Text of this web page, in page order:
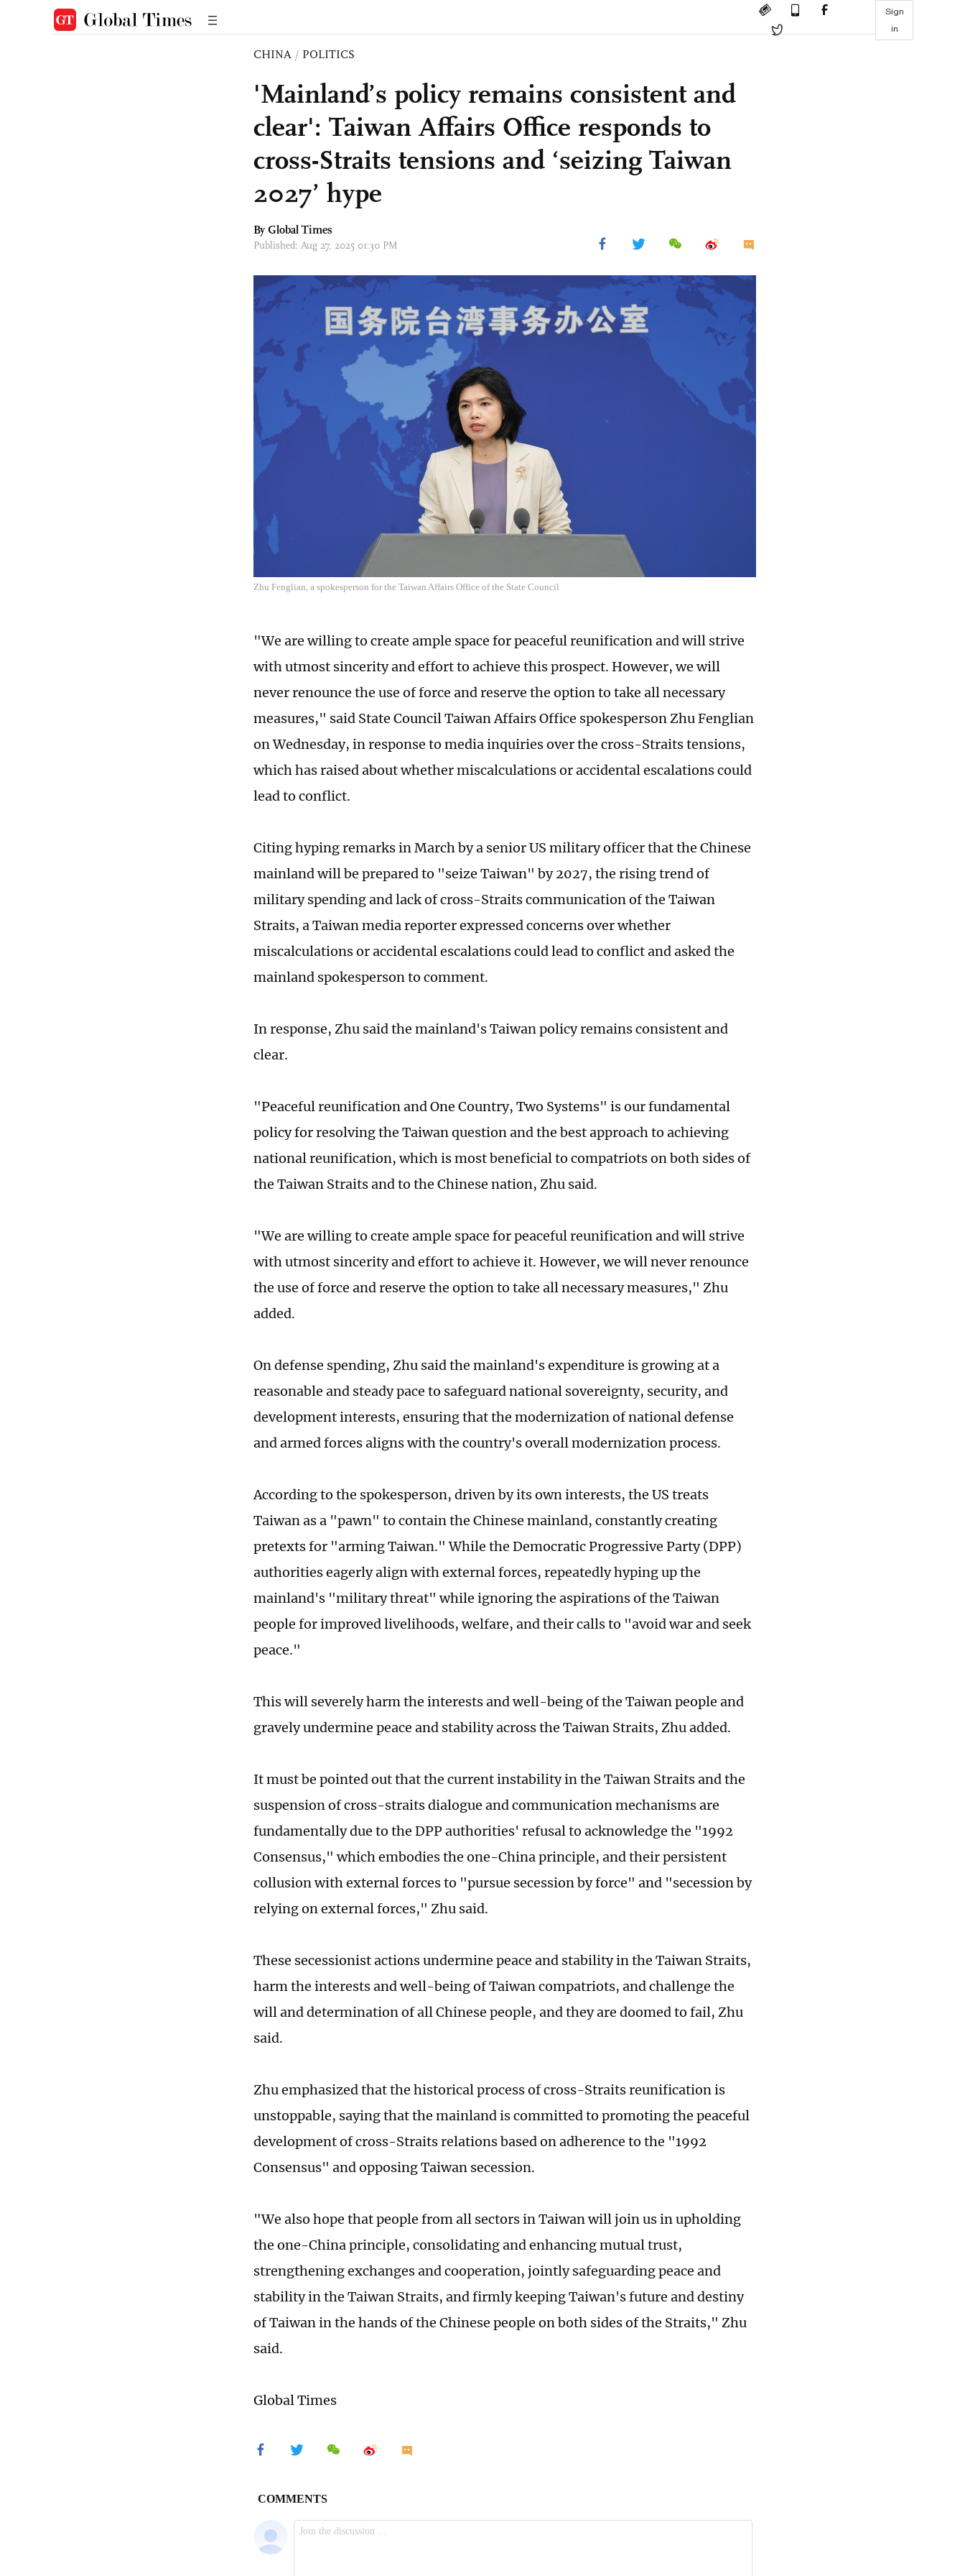
Sign
in
CHINA / POLITICS
'Mainland’s policy remains consistent and
clear': Taiwan Affairs Office responds to
cross-Straits tensions and ‘seizing Taiwan
2027’ hype
By Global Times
Published: Aug 27, 2025 01:30 PM
Zhu Fenglian, a spokesperson for the Taiwan Affairs Office of the State Council
"We are willing to create ample space for peaceful reunification and will strive
with utmost sincerity and effort to achieve this prospect. However, we will
never renounce the use of force and reserve the option to take all necessary
measures," said State Council Taiwan Affairs Office spokesperson Zhu Fenglian
on Wednesday, in response to media inquiries over the cross-Straits tensions,
which has raised about whether miscalculations or accidental escalations could
lead to conflict.
Citing hyping remarks in March by a senior US military officer that the Chinese
mainland will be prepared to "seize Taiwan" by 2027, the rising trend of
military spending and lack of cross-Straits communication of the Taiwan
Straits, a Taiwan media reporter expressed concerns over whether
miscalculations or accidental escalations could lead to conflict and asked the
mainland spokesperson to comment.
In response, Zhu said the mainland's Taiwan policy remains consistent and
clear.
"Peaceful reunification and One Country, Two Systems" is our fundamental
policy for resolving the Taiwan question and the best approach to achieving
national reunification, which is most beneficial to compatriots on both sides of
the Taiwan Straits and to the Chinese nation, Zhu said.
"We are willing to create ample space for peaceful reunification and will strive
with utmost sincerity and effort to achieve it. However, we will never renounce
the use of force and reserve the option to take all necessary measures," Zhu
added.
On defense spending, Zhu said the mainland's expenditure is growing at a
reasonable and steady pace to safeguard national sovereignty, security, and
development interests, ensuring that the modernization of national defense
and armed forces aligns with the country's overall modernization process.
According to the spokesperson, driven by its own interests, the US treats
Taiwan as a "pawn" to contain the Chinese mainland, constantly creating
pretexts for "arming Taiwan." While the Democratic Progressive Party (DPP)
authorities eagerly align with external forces, repeatedly hyping up the
mainland's "military threat" while ignoring the aspirations of the Taiwan
people for improved livelihoods, welfare, and their calls to "avoid war and seek
peace."
This will severely harm the interests and well-being of the Taiwan people and
gravely undermine peace and stability across the Taiwan Straits, Zhu added.
It must be pointed out that the current instability in the Taiwan Straits and the
suspension of cross-straits dialogue and communication mechanisms are
fundamentally due to the DPP authorities' refusal to acknowledge the "1992
Consensus," which embodies the one-China principle, and their persistent
collusion with external forces to "pursue secession by force" and "secession by
relying on external forces," Zhu said.
These secessionist actions undermine peace and stability in the Taiwan Straits,
harm the interests and well-being of Taiwan compatriots, and challenge the
will and determination of all Chinese people, and they are doomed to fail, Zhu
said.
Zhu emphasized that the historical process of cross-Straits reunification is
unstoppable, saying that the mainland is committed to promoting the peaceful
development of cross-Straits relations based on adherence to the "1992
Consensus" and opposing Taiwan secession.
"We also hope that people from all sectors in Taiwan will join us in upholding
the one-China principle, consolidating and enhancing mutual trust,
strengthening exchanges and cooperation, jointly safeguarding peace and
stability in the Taiwan Straits, and firmly keeping Taiwan's future and destiny
of Taiwan in the hands of the Chinese people on both sides of the Straits," Zhu
said.
Global Times